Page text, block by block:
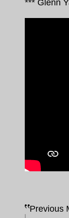
*** Glenn
Previous